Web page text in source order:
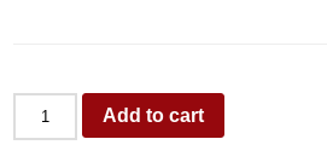
Add to cart